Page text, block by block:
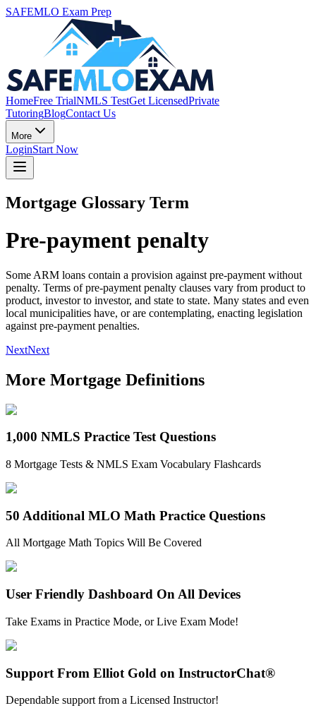
SAFEMLO Exam Prep
HomeFree TrialNMLS TestGet LicensedPrivate
TutoringBlogContact Us
More
LoginStart Now
Mortgage Glossary Term
Pre-payment penalty
Some ARM loans contain a provision against pre-payment without
penalty. Terms of pre-payment penalty clauses vary from product to
product, investor to investor, and state to state. Many states and even
local municipalities have, or are contemplating, enacting legislation
against pre-payment penalties.
NextNext
More Mortgage Definitions
1,000 NMLS Practice Test Questions
8 Mortgage Tests & NMLS Exam Vocabulary Flashcards
50 Additional MLO Math Practice Questions
All Mortgage Math Topics Will Be Covered
User Friendly Dashboard On All Devices
Take Exams in Practice Mode, or Live Exam Mode!
Support From Elliot Gold on InstructorChat®
Dependable support from a Licensed Instructor!